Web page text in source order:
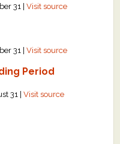
31 |Visit source
31 |Visit source
Period
31 |Visit source